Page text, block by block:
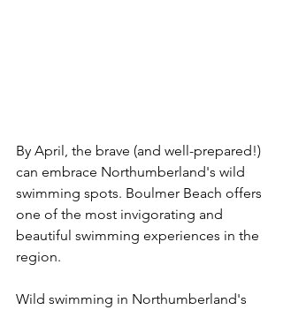
By April, the brave (and well-prepared!)
can embrace Northumberland's wild
swimming spots. Boulmer Beach offers
one of the most invigorating and
beautiful swimming experiences in the
region.
Wild swimming in Northumberland's